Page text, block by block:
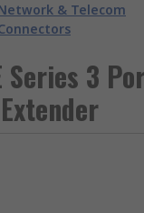
& Telecom
Series 3